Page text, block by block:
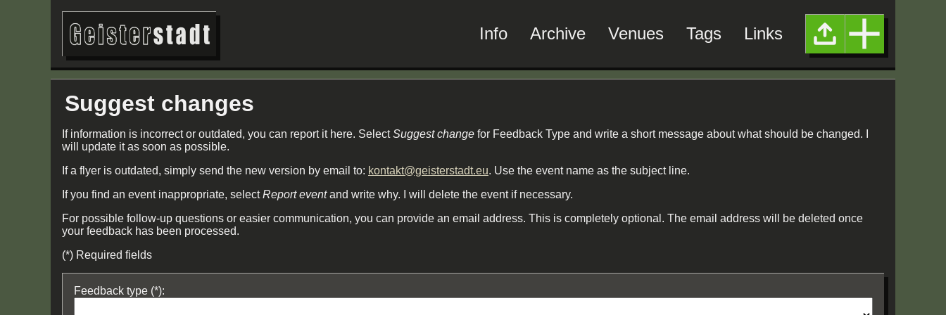
Info Archive Venues Tags Links
Suggest changes
If information is incorrect or outdated, you can report it here. SelectSuggest change for Feedback Type and write a short message about what should be changed. I
will update it as soon as possible.
If a flyer is outdated, simply send the new version by email to: kontakt@geisterstadt.eu. Use the event name as the subject line.
If you find an event inappropriate, selectReport eventand write why. I will delete the event if necessary.
For possible follow-up questions or easier communication, you can provide an email address. This is completely optional. The email address will be deleted once
your feedback has been processed.
(*) Required fields
Feedback type (*):